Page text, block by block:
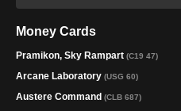
Money Cards
Pramikon, Sky Rampart (C19 47)
Arcane Laboratory (USG 60)
Austere Command (CLB 687)